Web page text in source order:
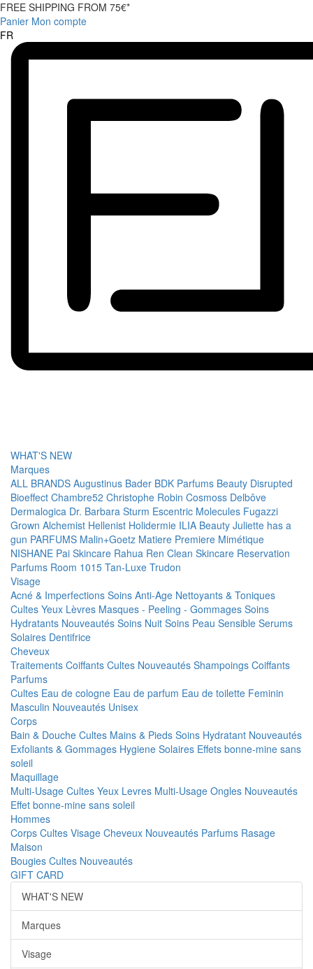
FREE SHIPPING FROM 75€*
Panier Mon compte
FR
WHAT'S NEW
Marques
ALL BRANDS Augustinus Bader BDK Parfums Beauty Disrupted
Bioeffect Chambre52 Christophe Robin Cosmoss Delbôve
Dermalogica Dr. Barbara Sturm Escentric Molecules Fugazzi
Grown Alchemist Hellenist Holidermie ILIA Beauty Juliette has a
gun PARFUMS Malin+Goetz Matiere Premiere Mimétique
NISHANE Pai Skincare Rahua Ren Clean Skincare Reservation
Parfums Room 1015 Tan-Luxe Trudon
Visage
Acné & Imperfections Soins Anti-Age Nettoyants & Toniques
Cultes Yeux Lèvres Masques - Peeling - Gommages Soins
Hydratants Nouveautés Soins Nuit Soins Peau Sensible Serums
Solaires Dentifrice
Cheveux
Traitements Coiffants Cultes Nouveautés Shampoings Coiffants
Parfums
Cultes Eau de cologne Eau de parfum Eau de toilette Feminin
Masculin Nouveautés Unisex
Corps
Bain & Douche Cultes Mains & Pieds Soins Hydratant Nouveautés
Exfoliants & Gommages Hygiene Solaires Effets bonne-mine sans
soleil
Maquillage
Multi-Usage Cultes Yeux Levres Multi-Usage Ongles Nouveautés
Effet bonne-mine sans soleil
Hommes
Corps Cultes Visage Cheveux Nouveautés Parfums Rasage
Maison
Bougies Cultes Nouveautés
GIFT CARD
WHAT'S NEW
Marques
Visage